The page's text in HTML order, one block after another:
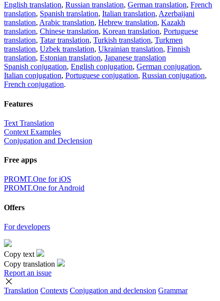
English translation, Russian translation, German translation, French
translation, Spanish translation, Italian translation, Azerbaijani
translation, Arabic translation, Hebrew translation, Kazakh
translation, Chinese translation, Korean translation, Portuguese
translation, Tatar translation, Turkish translation, Turkmen
translation, Uzbek translation, Ukrainian translation, Finnish
translation, Estonian translation, Japanese translation
Spanish conjugation, English conjugation, German conjugation,
Italian conjugation, Portuguese conjugation, Russian conjugation,
French conjugation.
Features
Text Translation
Context Examples
Conjugation and Declension
Free apps
PROMT.One for iOS
PROMT.One for Android
Offers
For developers
Copy text
Copy translation
Report an issue
Translation Contexts Conjugation and declension Grammar